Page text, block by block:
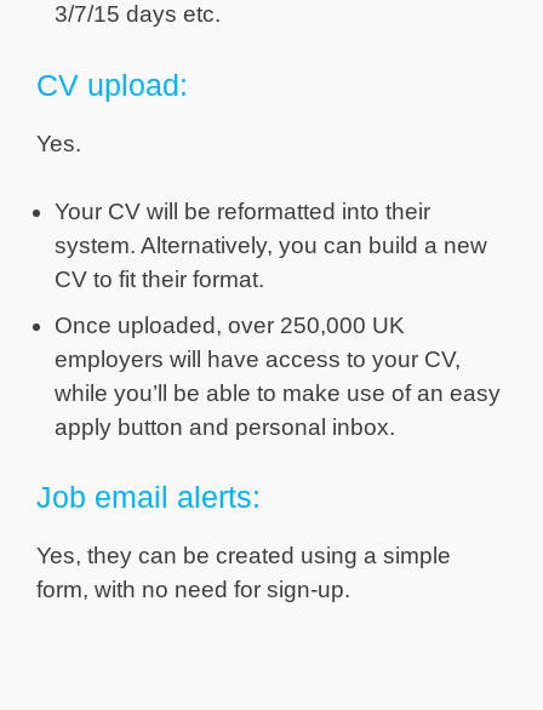
3/7/15 days etc.
CV upload:
Yes.
Your CV will be reformatted into their
system. Alternatively, you can build a new
CV to fit their format.
Once uploaded, over 250,000 UK
employers will have access to your CV,
while you’ll be able to make use of an easy
apply button and personal inbox.
Job email alerts:
Yes, they can be created using a simple
form, with no need for sign-up.